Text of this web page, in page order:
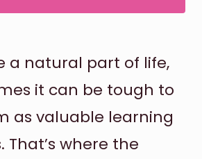
a natural part of life,
it can be tough to
as valuable learning
That’s where the